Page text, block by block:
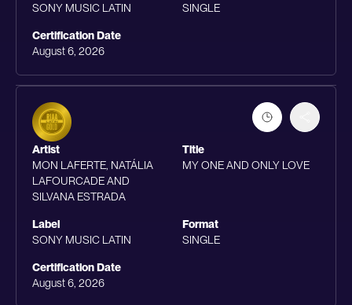
SONY MUSIC LATIN
SINGLE
Certification Date
August 6, 2026
Artist
MON LAFERTE, NATÁLIA
LAFOURCADE AND
SILVANA ESTRADA
Title
MY ONE AND ONLY LOVE
Label
SONY MUSIC LATIN
Format
SINGLE
Certification Date
August 6, 2026